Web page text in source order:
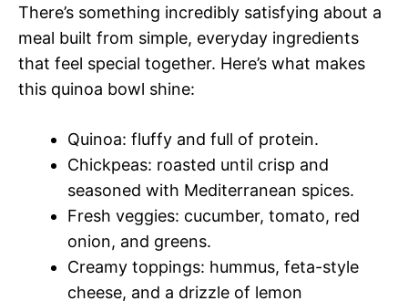
There’s something incredibly satisfying about a
meal built from simple, everyday ingredients
that feel special together. Here’s what makes
this quinoa bowl shine:
Quinoa: fluffy and full of protein.
Chickpeas: roasted until crisp and
seasoned with Mediterranean spices.
Fresh veggies: cucumber, tomato, red
onion, and greens.
Creamy toppings: hummus, feta-style
cheese, and a drizzle of lemon